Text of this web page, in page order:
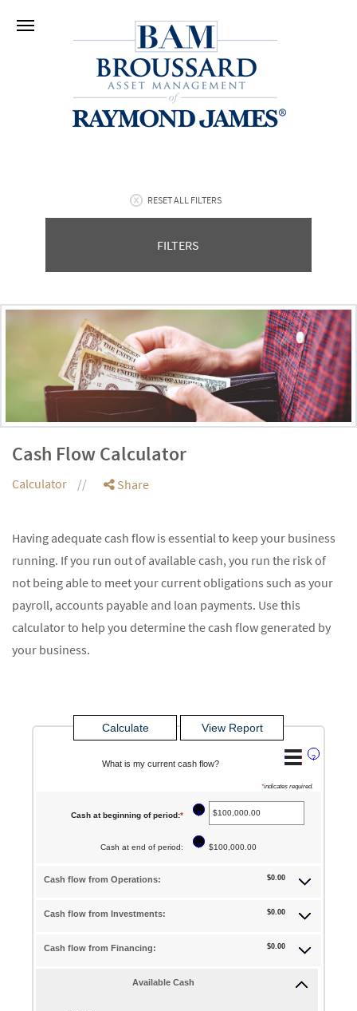
RESET ALL FILTERS
FILTERS
Cash Flow Calculator
Calculator Share
Having adequate cash flow is essential to keep your business
running. If you run out of available cash, you run the risk of
not being able to meet your current obligations such as your
payroll, accounts payable and loan payments. Use this
calculator to help you determine the cash flow generated by
your business.
?
What is my current cash flow?
*indicates required.
Cash at beginning of period:* Enter
?
Cash at end of period: ? $100,000.00
Cash flow from Operations: $0.00
Cash flow from Investments: $0.00
Cash flow from Financing: $0.00
Available Cash